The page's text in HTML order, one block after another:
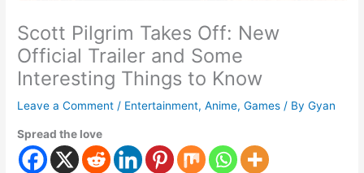
Scott Pilgrim Takes Off: New
Official Trailer and Some
Interesting Things to Know
Leave a Comment / Entertainment,Anime,Games / ByGyan
Spread the love